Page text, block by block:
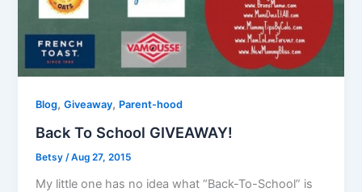
Blog,Giveaway, Parent-hood
Back To School GIVEAWAY!
Betsy /Aug 27, 2015
My little one has no idea what “Back-To-School” is